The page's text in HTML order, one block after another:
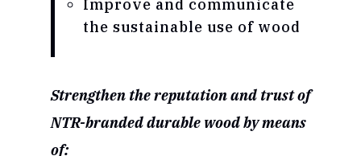
Improve and communicate
the sustainable use of wood
Strengthen the reputation and trust of
NTR-branded durable wood by means
of: